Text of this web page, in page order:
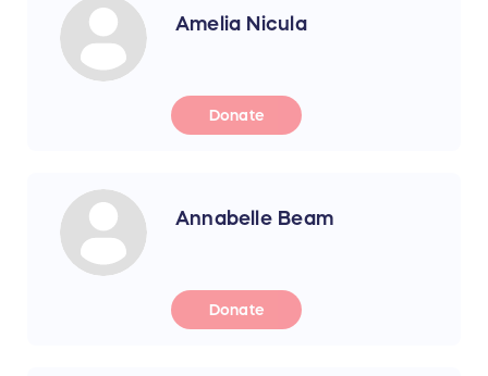
Amelia Nicula
Donate
Annabelle Beam
Donate